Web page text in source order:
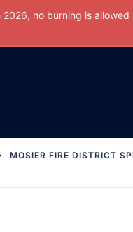
no burning is allowed
MOSIER FIRE DISTRICT